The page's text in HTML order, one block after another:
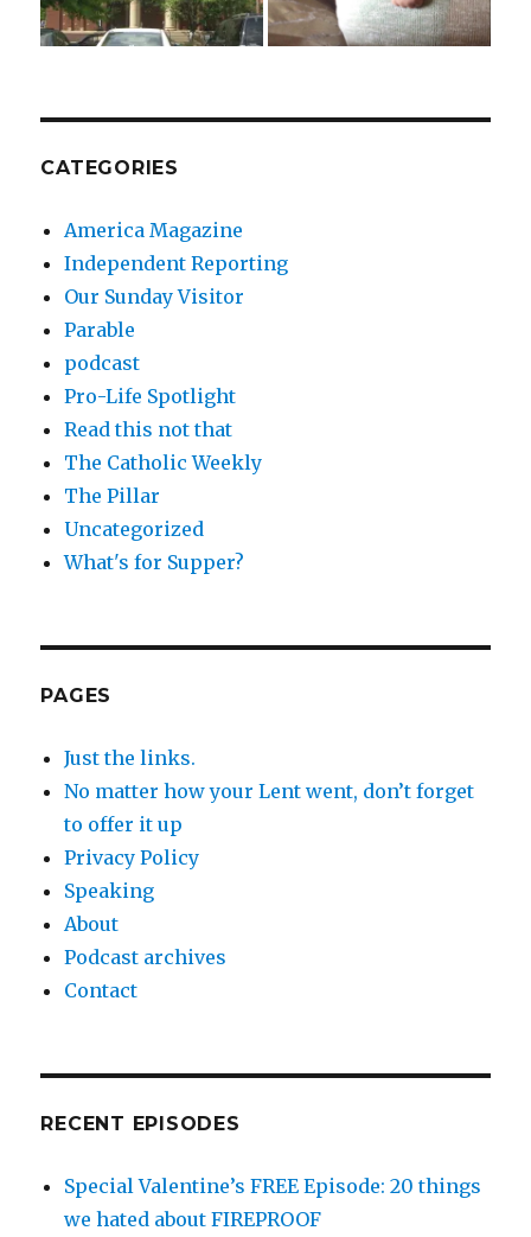
CATEGORIES
America Magazine
Independent Reporting
Our Sunday Visitor
Parable
podcast
Pro-Life Spotlight
Read this not that
The Catholic Weekly
The Pillar
Uncategorized
What's for Supper?
PAGES
Just the links.
No matter how your Lent went, don’t forget
to offer it up
Privacy Policy
Speaking
About
Podcast archives
Contact
RECENT EPISODES
Special Valentine’s FREE Episode: 20 things
we hated about FIREPROOF